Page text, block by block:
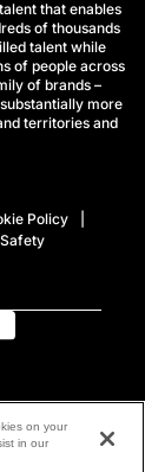
that enables
of thousands
talent while
of people across
of brands –
more
territories and
Policy
on your
in our